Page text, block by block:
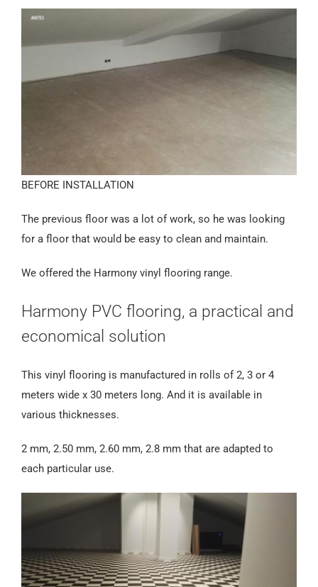
BEFORE INSTALLATION
The previous floor was a lot of work, so he was looking
for a floor that would be easy to clean and maintain.
We offered the Harmony vinyl flooring range.
Harmony PVC flooring, a practical and
economical solution
This vinyl flooring is manufactured in rolls of 2, 3 or 4
meters wide x 30 meters long. And it is available in
various thicknesses.
2 mm, 2.50 mm, 2.60 mm, 2.8 mm that are adapted to
each particular use.